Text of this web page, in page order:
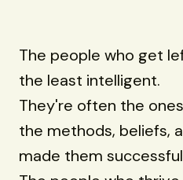
The people who get
the least intelligent.
They're often the
the methods, beliefs,
made them